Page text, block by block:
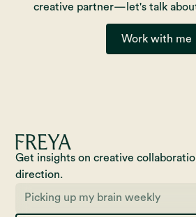
creative partner—let's talk
Work with me
Get insights on creative
direction.